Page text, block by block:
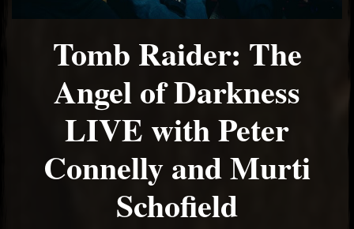
Tomb Raider: The
Angel of Darkness
LIVE with Peter
Connelly and Murti
Schofield